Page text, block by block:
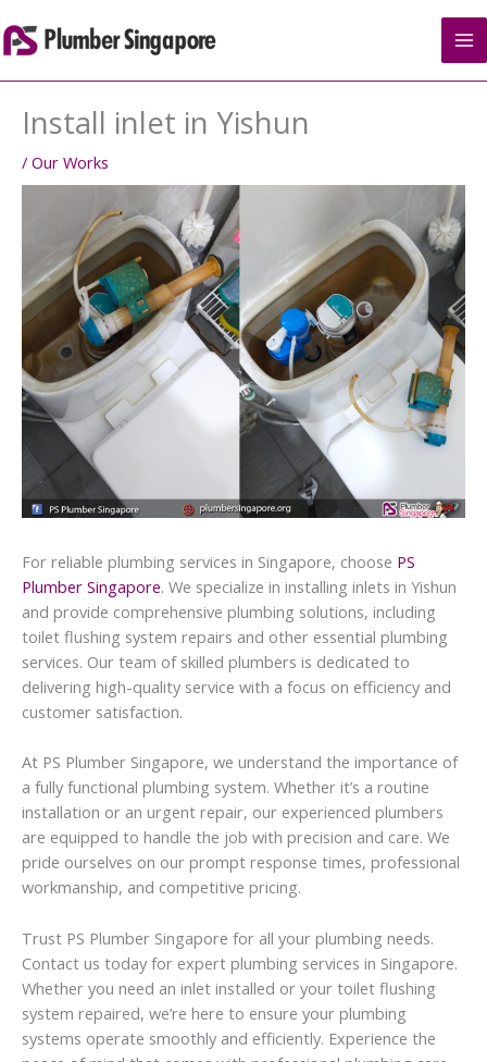
to
content
Install inlet in Yishun
/ Our Works
For reliable plumbing services in Singapore, choose PS
Plumber Singapore. We specialize in installing inlets in Yishun
and provide comprehensive plumbing solutions, including
toilet flushing system repairs and other essential plumbing
services. Our team of skilled plumbers is dedicated to
delivering high-quality service with a focus on efficiency and
customer satisfaction.
At PS Plumber Singapore, we understand the importance of
a fully functional plumbing system. Whether it’s a routine
installation or an urgent repair, our experienced plumbers
are equipped to handle the job with precision and care. We
pride ourselves on our prompt response times, professional
workmanship, and competitive pricing.
Trust PS Plumber Singapore for all your plumbing needs.
Contact us today for expert plumbing services in Singapore.
Whether you need an inlet installed or your toilet flushing
system repaired, we’re here to ensure your plumbing
systems operate smoothly and efficiently. Experience the